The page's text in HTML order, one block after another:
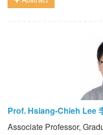
Prof. Hsiang-Chieh Lee
Associate Professor,